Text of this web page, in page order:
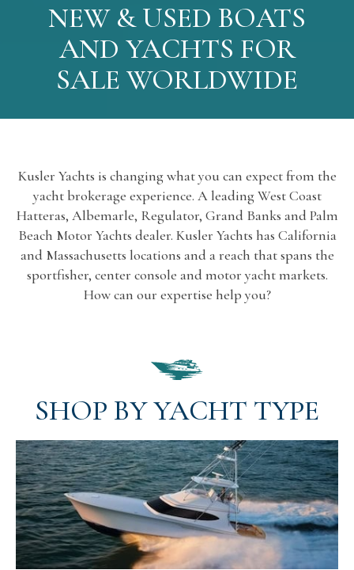
NEW & USED BOATS
AND YACHTS FOR
SALE WORLDWIDE
Kusler Yachts is changing what you can expect from the
yacht brokerage experience. A leading West Coast
Hatteras, Albemarle, Regulator, Grand Banks and Palm
Beach Motor Yachts dealer. Kusler Yachts has California
and Massachusetts locations and a reach that spans the
sportfisher, center console and motor yacht markets.
How can our expertise help you?
SHOP BY YACHT TYPE